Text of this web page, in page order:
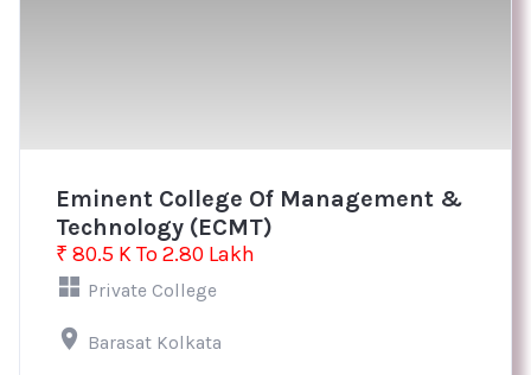
Eminent College Of Management &
Technology (ECMT)
₹ 80.5 K To 2.80 Lakh
Private College
Barasat Kolkata